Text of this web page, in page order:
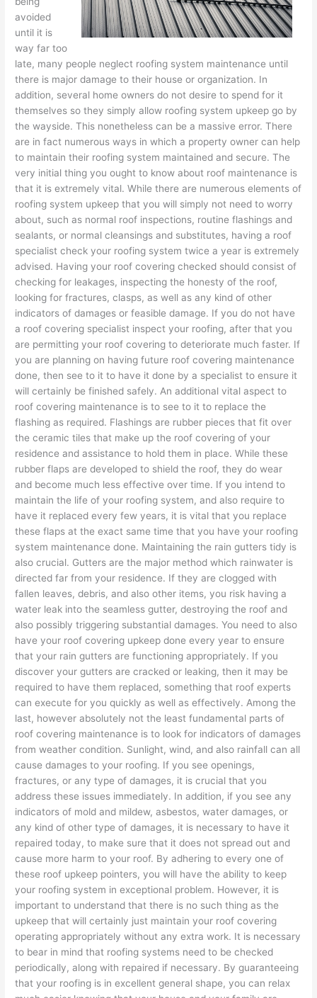
avoided
until it is
way far too
late, many people neglect roofing system maintenance until
there is major damage to their house or organization. In
addition, several home owners do not desire to spend for it
themselves so they simply allow roofing system upkeep go by
the wayside. This nonetheless can be a massive error. There
are in fact numerous ways in which a property owner can help
to maintain their roofing system maintained and secure. The
very initial thing you ought to know about roof maintenance is
that it is extremely vital. While there are numerous elements of
roofing system upkeep that you will simply not need to worry
about, such as normal roof inspections, routine flashings and
sealants, or normal cleansings and substitutes, having a roof
specialist check your roofing system twice a year is extremely
advised. Having your roof covering checked should consist of
checking for leakages, inspecting the honesty of the roof,
looking for fractures, clasps, as well as any kind of other
indicators of damages or feasible damage. If you do not have
a roof covering specialist inspect your roofing, after that you
are permitting your roof covering to deteriorate much faster. If
you are planning on having future roof covering maintenance
done, then see to it to have it done by a specialist to ensure it
will certainly be finished safely. An additional vital aspect to
roof covering maintenance is to see to it to replace the
flashing as required. Flashings are rubber pieces that fit over
the ceramic tiles that make up the roof covering of your
residence and assistance to hold them in place. While these
rubber flaps are developed to shield the roof, they do wear
and become much less effective over time. If you intend to
maintain the life of your roofing system, and also require to
have it replaced every few years, it is vital that you replace
these flaps at the exact same time that you have your roofing
system maintenance done. Maintaining the rain gutters tidy is
also crucial. Gutters are the major method which rainwater is
directed far from your residence. If they are clogged with
fallen leaves, debris, and also other items, you risk having a
water leak into the seamless gutter, destroying the roof and
also possibly triggering substantial damages. You need to also
have your roof covering upkeep done every year to ensure
that your rain gutters are functioning appropriately. If you
discover your gutters are cracked or leaking, then it may be
required to have them replaced, something that roof experts
can execute for you quickly as well as effectively. Among the
last, however absolutely not the least fundamental parts of
roof covering maintenance is to look for indicators of damages
from weather condition. Sunlight, wind, and also rainfall can all
cause damages to your roofing. If you see openings,
fractures, or any type of damages, it is crucial that you
address these issues immediately. In addition, if you see any
indicators of mold and mildew, asbestos, water damages, or
any kind of other type of damages, it is necessary to have it
repaired today, to make sure that it does not spread out and
cause more harm to your roof. By adhering to every one of
these roof upkeep pointers, you will have the ability to keep
your roofing system in exceptional problem. However, it is
important to understand that there is no such thing as the
upkeep that will certainly just maintain your roof covering
operating appropriately without any extra work. It is necessary
to bear in mind that roofing systems need to be checked
periodically, along with repaired if necessary. By guaranteeing
that your roofing is in excellent general shape, you can relax